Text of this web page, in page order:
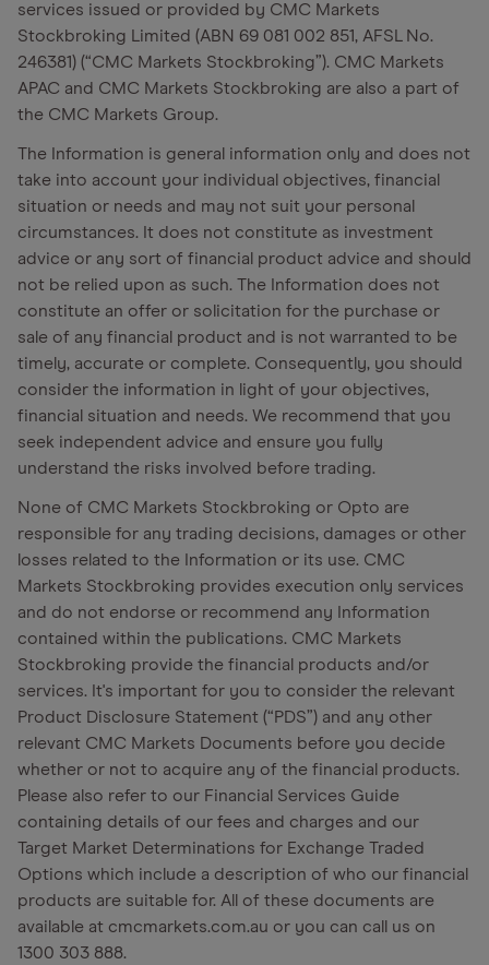
services issued or provided by CMC Markets
Stockbroking Limited (ABN 69 081 002 851, AFSL No.
246381) (“CMC Markets Stockbroking”). CMC Markets
APAC and CMC Markets Stockbroking are also a part of
the CMC Markets Group.
The Information is general information only and does not
take into account your individual objectives, financial
situation or needs and may not suit your personal
circumstances. It does not constitute as investment
advice or any sort of financial product advice and should
not be relied upon as such. The Information does not
constitute an offer or solicitation for the purchase or
sale of any financial product and is not warranted to be
timely, accurate or complete. Consequently, you should
consider the information in light of your objectives,
financial situation and needs. We recommend that you
seek independent advice and ensure you fully
understand the risks involved before trading.
None of CMC Markets Stockbroking or Opto are
responsible for any trading decisions, damages or other
losses related to the Information or its use. CMC
Markets Stockbroking provides execution only services
and do not endorse or recommend any Information
contained within the publications. CMC Markets
Stockbroking provide the financial products and/or
services. It's important for you to consider the relevant
Product Disclosure Statement (“PDS”) and any other
relevant CMC Markets Documents before you decide
whether or not to acquire any of the financial products.
Please also refer to our Financial Services Guide
containing details of our fees and charges and our
Target Market Determinations for Exchange Traded
Options which include a description of who our financial
products are suitable for. All of these documents are
available at cmcmarkets.com.au or you can call us on
1300 303 888.